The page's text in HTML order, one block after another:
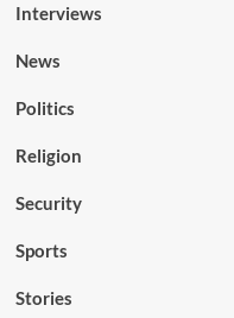
Interviews
News
Politics
Religion
Security
Sports
Stories